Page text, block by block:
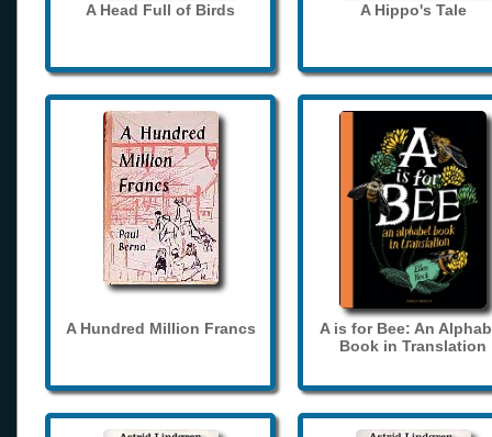
A Head Full of Birds A Hippo's Tale
A Hundred Million Francs
A is for Bee: An
Book in Translation